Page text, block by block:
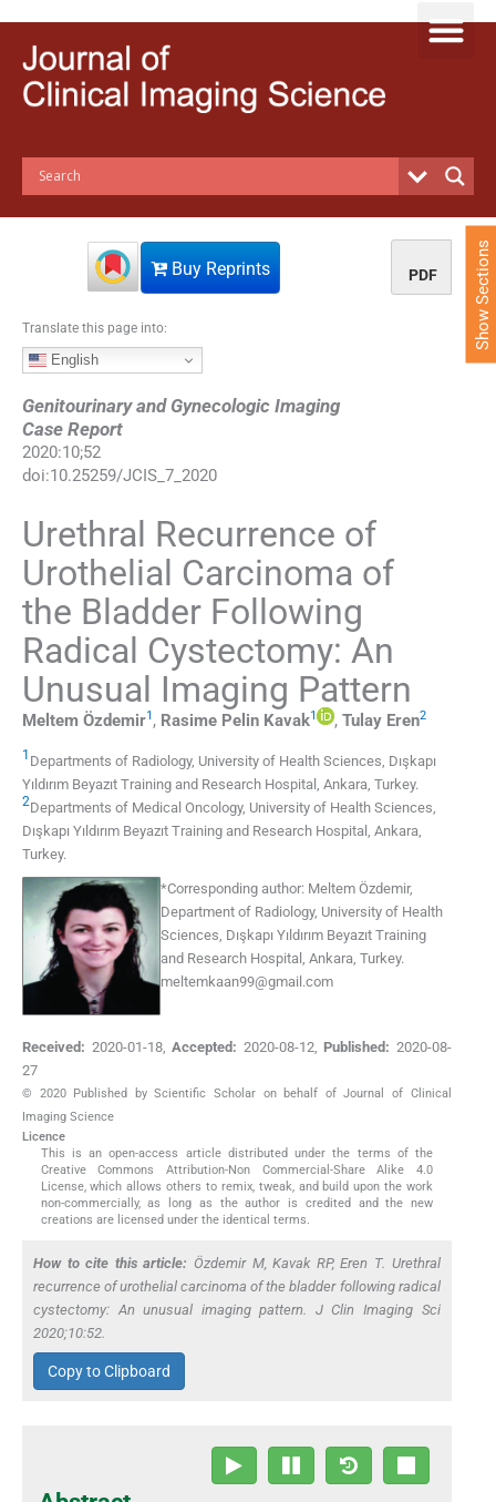
t
Buy Reprints PDF
Translate this page into:
English
Genitourinary and Gynecologic Imaging
Case Report
2020:10;52
doi:10.25259/JCIS_7_2020
Urethral Recurrence of
Urothelial Carcinoma of
the Bladder Following
Radical Cystectomy: An
Unusual Imaging Pattern
Meltem Özdemir1 , Rasime Pelin Kavak1 , Tulay Eren2
1 Departments of Radiology, University of Health Sciences, Dışkapı
Yıldırım Beyazıt Training and Research Hospital, Ankara, Turkey.
2Departments of Medical Oncology, University of Health Sciences,
Dışkapı Yıldırım Beyazıt Training and Research Hospital, Ankara,
Turkey.
*Corresponding author: Meltem Özdemir,
Department of Radiology, University of Health
Sciences, Dışkapı Yıldırım Beyazıt Training
and Research Hospital, Ankara, Turkey.
meltemkaan99@gmail.com
Received: 2020-01-18,Accepted: 2020-08-12, Published: 2020-08-
27
© 2020 Published by Scientific Scholar on behalf of Journal of Clinical
Imaging Science
Licence
This is an open-access article distributed under the terms of the
Creative Commons Attribution-Non Commercial-Share Alike 4.0
License, which allows others to remix, tweak, and build upon the work
non-commercially, as long as the author is credited and the new
creations are licensed under the identical terms.
How to cite this article: Özdemir M, Kavak RP, Eren T. Urethral
recurrence of urothelial carcinoma of the bladder following radical
cystectomy: An unusual imaging pattern. J Clin Imaging Sci
2020;10:52.
Copy to Clipboard
Show Sections